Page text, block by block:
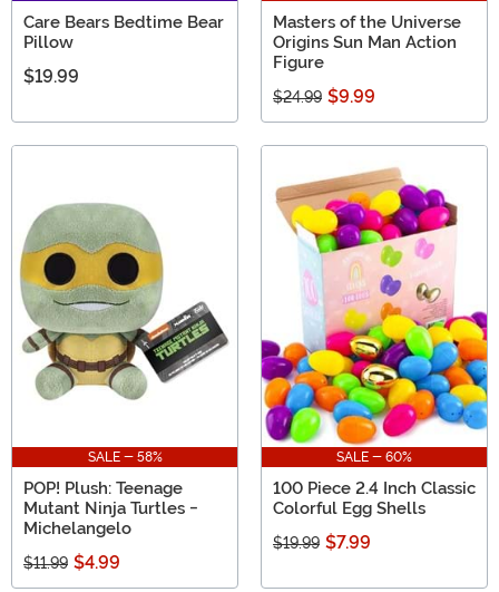
Care Bears Bedtime Bear
Pillow
$19.99
Masters of the Universe
Origins Sun Man Action
Figure
$24.99 $9.99
SALE - 58%
POP! Plush: Teenage
Mutant Ninja Turtles -
Michelangelo
$11.99 $4.99
SALE - 60%
100 Piece 2.4 Inch Classic
Colorful Egg Shells
$19.99 $7.99